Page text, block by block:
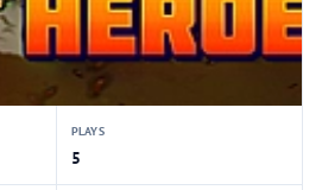
PLAYS
5